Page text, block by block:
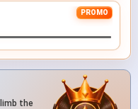
PROMO
the